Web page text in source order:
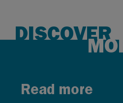
DISCOVER
Read more